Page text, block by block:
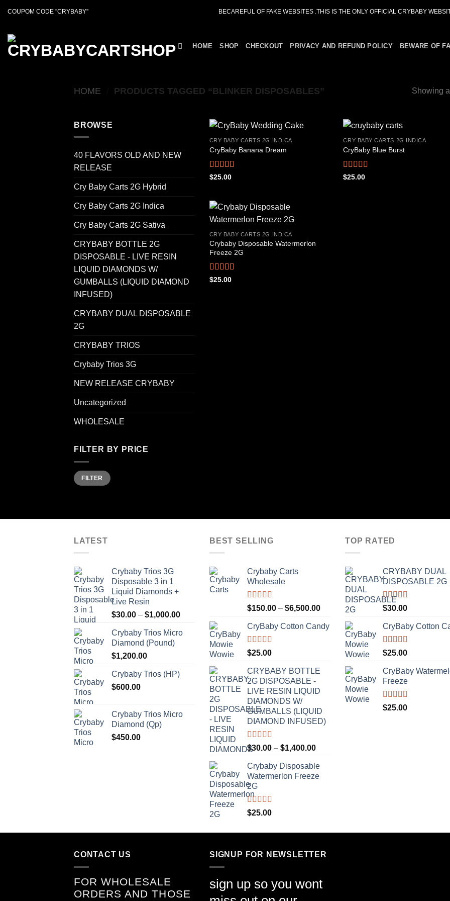
COUPOM CODE ''CRYBABY'' BECAREFUL OF FAKE WEBSITES .THIS IS THE ONLY OFFICIAL CRYBABY
HOME SHOP CHECKOUT PRIVACY AND REFUND POLICY BEWARE OF
HOME PRODUCTS TAGGED “BLINKER DISPOSABLES” Showing
BROWSE
40 FLAVORS OLD AND NEW
RELEASE
Cry Baby Carts 2G Hybrid
Cry Baby Carts 2G Indica
Cry Baby Carts 2G Sativa
CRYBABY BOTTLE 2G
DISPOSABLE - LIVE RESIN
LIQUID DIAMONDS W/
GUMBALLS (LIQUID DIAMOND
INFUSED)
CRYBABY DUAL DISPOSABLE
2G
CRYBABY TRIOS
Crybaby Trios 3G
NEW RELEASE CRYBABY
Uncategorized
WHOLESALE
FILTER BY PRICE
Min
price
Max
priceFILTER
CRY BABY CARTS 2G INDICA
CryBaby Banana Dream
Rated4.42
$25.00
CRY BABY CARTS 2G INDICA
CryBaby Blue Burst
Rated4.66
$25.00
Add to
CRY BABY CARTS 2G INDICA
Crybaby Disposable Watermerlon
Freeze 2G
Rated4.44
$25.00
LATEST
Crybaby Trios 3G
Disposable 3 in 1
Liquid Diamonds +
Live Resin
$30.00 – $1,000.00Price
$30.00
$1,000.00
Crybaby Trios Micro
Diamond (Pound)
$1,200.00
Crybaby Trios (HP)
$600.00
Crybaby Trios Micro
Diamond (Qp)
$450.00
BEST SELLING
Crybaby Carts
Wholesale
Rated4.41
out of 5
$150.00 – $6,500.00Price
$150.00
through
$6,500.00
CryBaby Cotton Candy
Rated4.70
out of 5
$25.00
CRYBABY BOTTLE
2G DISPOSABLE -
LIVE RESIN LIQUID
DIAMONDS W/
GUMBALLS (LIQUID
DIAMOND INFUSED)
Rated4.50
out of 5
$30.00 – $1,400.00Price
$30.00
through
Crybaby Disposable
Watermerlon Freeze
2G
Rated4.44
out of 5
$25.00
TOP RATED
CRYBABY DUAL
DISPOSABLE 2G
Rated4.76
out of 5
$30.00
CryBaby Cotton
Rated4.70
out of 5
$25.00
CryBaby
Freeze
Rated4.70
out of 5
$25.00
CONTACT US
FOR WHOLESALE
ORDERS AND THOSE
SIGNUP FOR NEWSLETTER
sign up so you wont